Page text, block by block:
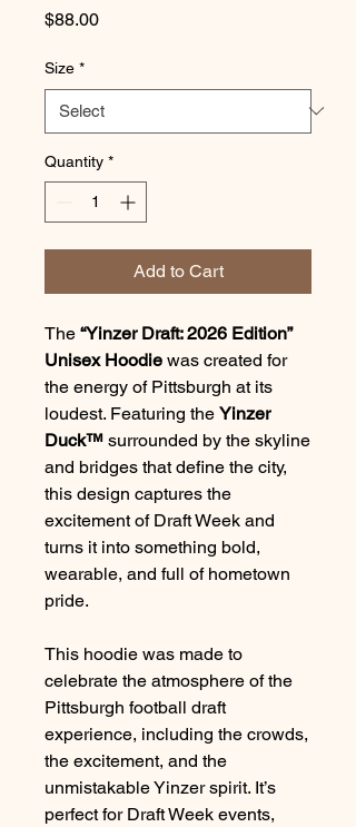
$88.00Price
Size *
Quantity *
Add to Cart
The “Yinzer Draft: 2026 Edition”
Unisex Hoodie was created for
the energy of Pittsburgh at its
loudest. Featuring the Yinzer
Duck™ surrounded by the skyline
and bridges that define the city,
this design captures the
excitement of Draft Week and
turns it into something bold,
wearable, and full of hometown
pride.
This hoodie was made to
celebrate the atmosphere of the
Pittsburgh football draft
experience, including the crowds,
the excitement, and the
unmistakable Yinzer spirit. It’s
perfect for Draft Week events,